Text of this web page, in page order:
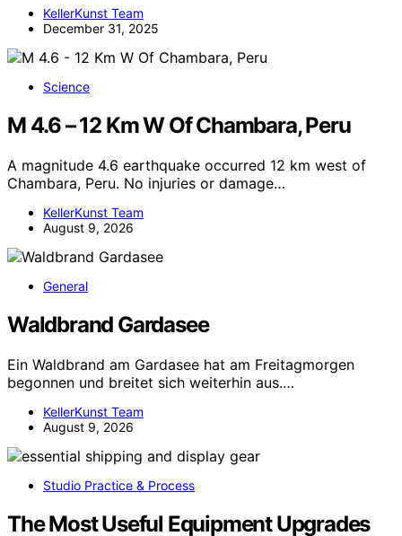
KellerKunst Team
December 31, 2025
Science
M 4.6 – 12 Km W Of Chambara, Peru
A magnitude 4.6 earthquake occurred 12 km west of
Chambara, Peru. No injuries or damage…
KellerKunst Team
August 9, 2026
General
Waldbrand Gardasee
Ein Waldbrand am Gardasee hat am Freitagmorgen
begonnen und breitet sich weiterhin aus.…
KellerKunst Team
August 9, 2026
Studio Practice & Process
The Most Useful Equipment Upgrades